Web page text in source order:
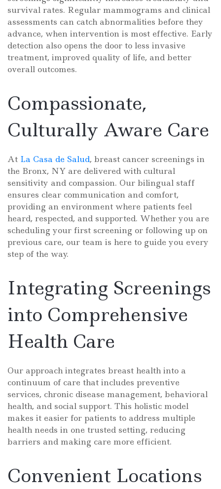
survival rates. Regular mammograms and clinical
assessments can catch abnormalities before they
advance, when intervention is most effective. Early
detection also opens the door to less invasive
treatment, improved quality of life, and better
overall outcomes.
Compassionate,
Culturally Aware Care
At La Casa de Salud, breast cancer screenings in
the Bronx, NY are delivered with cultural
sensitivity and compassion. Our bilingual staff
ensures clear communication and comfort,
providing an environment where patients feel
heard, respected, and supported. Whether you are
scheduling your first screening or following up on
previous care, our team is here to guide you every
step of the way.
Integrating Screenings
into Comprehensive
Health Care
Our approach integrates breast health into a
continuum of care that includes preventive
services, chronic disease management, behavioral
health, and social support. This holistic model
makes it easier for patients to address multiple
health needs in one trusted setting, reducing
barriers and making care more efficient.
Convenient Locations